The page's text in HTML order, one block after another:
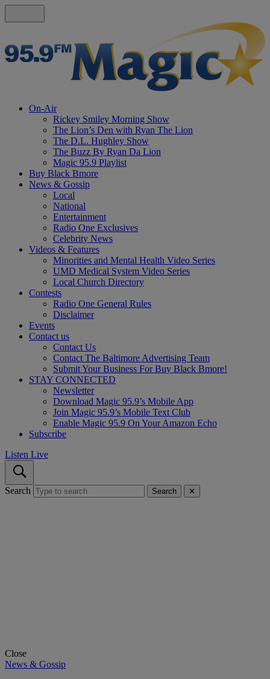
On-Air
Rickey Smiley Morning Show
The Lion’s Den with Ryan The Lion
The D.L. Hughley Show
The Buzz By Ryan Da Lion
Magic 95.9 Playlist
Buy Black Bmore
News & Gossip
Local
National
Entertainment
Radio One Exclusives
Celebrity News
Videos & Features
Minorities and Mental Health Video Series
UMD Medical System Video Series
Local Church Directory
Contests
Radio One General Rules
Disclaimer
Events
Contact us
Contact Us
Contact The Baltimore Advertising Team
Submit Your Business For Buy Black Bmore!
STAY CONNECTED
Newsletter
Download Magic 95.9’s Mobile App
Join Magic 95.9’s Mobile Text Club
Enable Magic 95.9 On Your Amazon Echo
Subscribe
Listen Live
Search Search ✕
Close
News & Gossip